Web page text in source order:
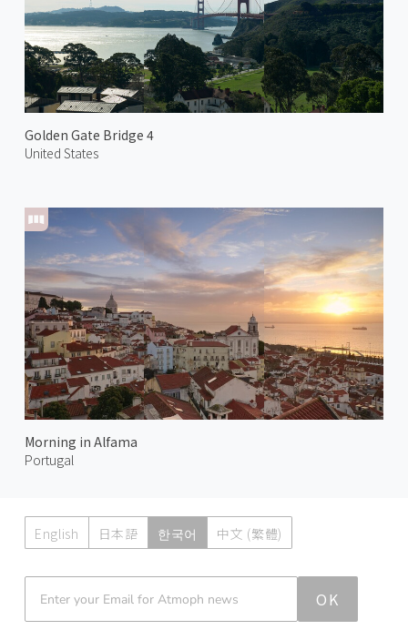
Golden Gate Bridge 4
United States
Morning in Alfama
Portugal
English 日本語 한국어 中文 (繁體)
OK